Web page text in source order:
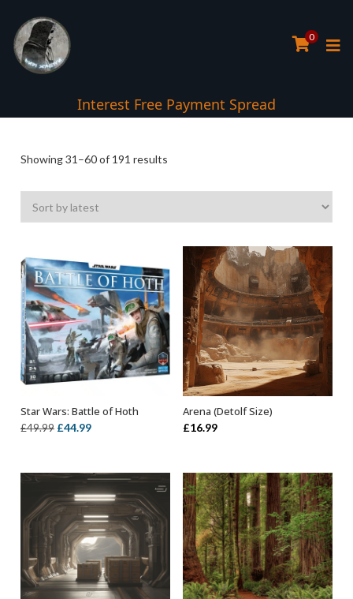
0
Interest Free Payment Spread
Showing 31–60 of 191 results
by
latest
ADD TO BASKET
Star Wars: Battle of Hoth
£49.99 Original
£49.99.
£44.99Current
£44.99.
ADD TO BASKET
Arena (Detolf Size)
£16.99